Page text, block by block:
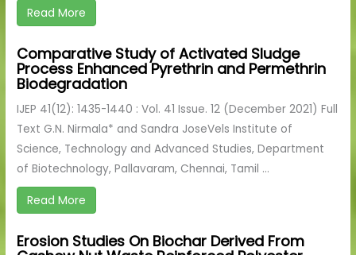
Read More
Comparative Study of Activated Sludge
Process Enhanced Pyrethrin and Permethrin
Biodegradation
IJEP 41(12): 1435-1440 : Vol. 41 Issue. 12 (December 2021) Full
Text G.N. Nirmala* and Sandra JoseVels Institute of
Science, Technology and Advanced Studies, Department
of Biotechnology, Pallavaram, Chennai, Tamil ...
Read More
Erosion Studies On Biochar Derived From